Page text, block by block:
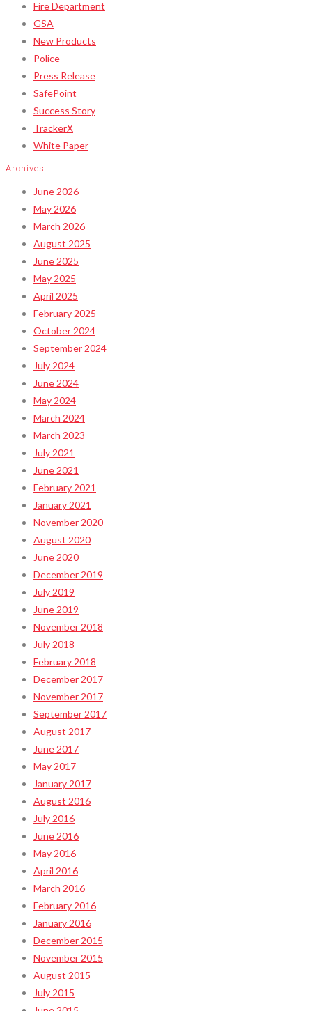
Fire Department
GSA
New Products
Police
Press Release
SafePoint
Success Story
TrackerX
White Paper
Archives
June 2026
May 2026
March 2026
August 2025
June 2025
May 2025
April 2025
February 2025
October 2024
September 2024
July 2024
June 2024
May 2024
March 2024
March 2023
July 2021
June 2021
February 2021
January 2021
November 2020
August 2020
June 2020
December 2019
July 2019
June 2019
November 2018
July 2018
February 2018
December 2017
November 2017
September 2017
August 2017
June 2017
May 2017
January 2017
August 2016
July 2016
June 2016
May 2016
April 2016
March 2016
February 2016
January 2016
December 2015
November 2015
August 2015
July 2015